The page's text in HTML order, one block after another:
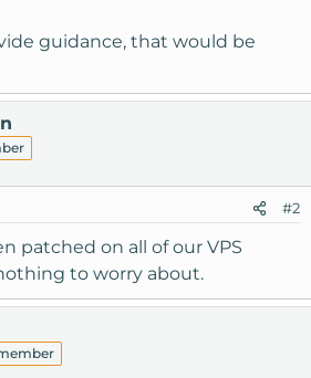
guidance, that would be
#2
patched on all of our VPS
to worry about.